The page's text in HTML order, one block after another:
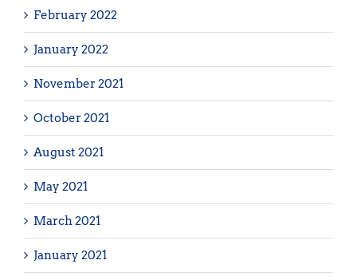
February 2022
January 2022
November 2021
October 2021
August 2021
May 2021
March 2021
January 2021